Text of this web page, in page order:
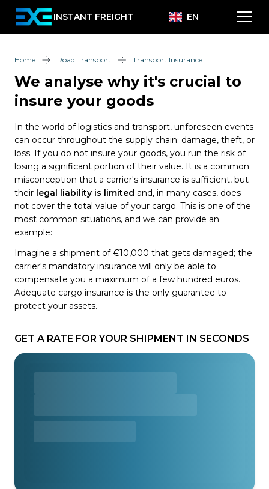
INSTANT FREIGHT EN
Home Road Transport Transport Insurance
We analyse why it's crucial to
insure your goods
In the world of logistics and transport, unforeseen events
can occur throughout the supply chain: damage, theft, or
loss. If you do not insure your goods, you run the risk of
losing a significant portion of their value. It is a common
misconception that a carrier's insurance is sufficient, but
their legal liability is limited and, in many cases, does
not cover the total value of your cargo. This is one of the
most common situations, and we can provide an
example:
Imagine a shipment of €10,000 that gets damaged; the
carrier's mandatory insurance will only be able to
compensate you a maximum of a few hundred euros.
Adequate cargo insurance is the only guarantee to
protect your assets.
GET A RATE FOR YOUR SHIPMENT IN SECONDS